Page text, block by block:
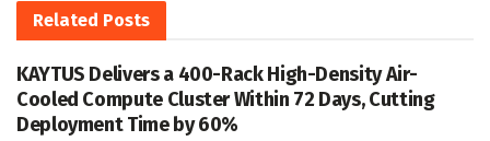
Related Posts
KAYTUS Delivers a 400-Rack High-Density Air-
Cooled Compute Cluster Within 72 Days, Cutting
Deployment Time by 60%